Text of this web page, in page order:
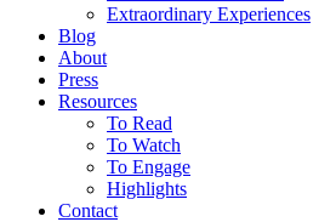
Extraordinary Experiences
Blog
About
Press
Resources
To Read
To Watch
To Engage
Highlights
Contact